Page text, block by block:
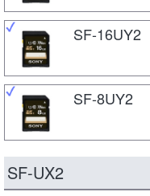
SF-16UY2
SF-8UY2
SF-UX2